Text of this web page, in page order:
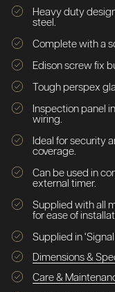
Heavy duty
steel.
Complete with a
Edison screw fix
Tough perspex
Inspection panel
wiring.
Ideal for security
coverage.
Can be used in
external timer.
Supplied with all
for ease of
Supplied in
Dimensions &
Care &